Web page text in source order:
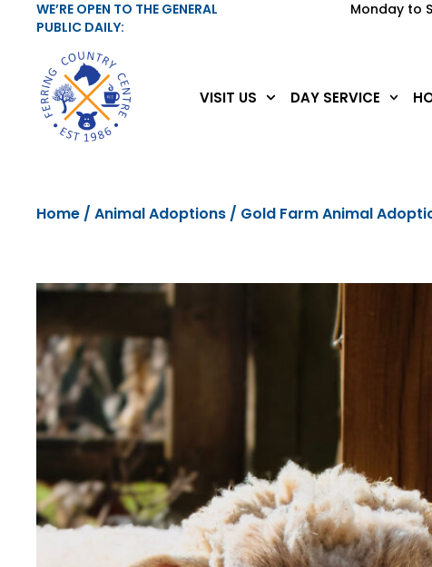
WE’RE OPEN TO THE GENERAL
PUBLIC DAILY:
Monday to
VISIT US DAY SERVICE
Home /Animal Adoptions / Gold Farm Animal